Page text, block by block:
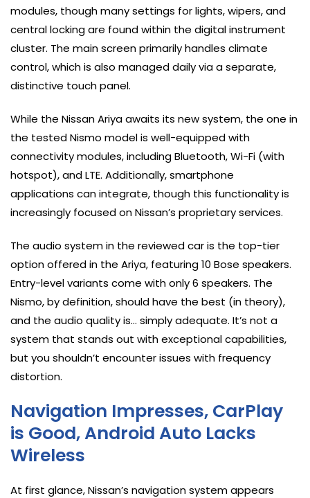
modules, though many settings for lights, wipers, and
central locking are found within the digital instrument
cluster. The main screen primarily handles climate
control, which is also managed daily via a separate,
distinctive touch panel.
While the Nissan Ariya awaits its new system, the one in
the tested Nismo model is well-equipped with
connectivity modules, including Bluetooth, Wi-Fi (with
hotspot), and LTE. Additionally, smartphone
applications can integrate, though this functionality is
increasingly focused on Nissan’s proprietary services.
The audio system in the reviewed car is the top-tier
option offered in the Ariya, featuring 10 Bose speakers.
Entry-level variants come with only 6 speakers. The
Nismo, by definition, should have the best (in theory),
and the audio quality is… simply adequate. It’s not a
system that stands out with exceptional capabilities,
but you shouldn’t encounter issues with frequency
distortion.
Navigation Impresses, CarPlay
is Good, Android Auto Lacks
Wireless
At first glance, Nissan’s navigation system appears